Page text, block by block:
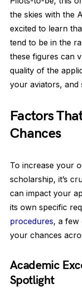
the skies with the
excited to learn
tend to be in the
these figures can
quality of the
your aviators, and
Factors
Chances
To increase your
scholarship, it’s
can impact your
its own specific
procedures, a few
your chances
Academic
Spotlight